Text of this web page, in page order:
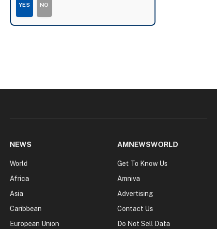
YES NO
NEWS
World
Africa
Asia
Caribbean
European Union
AMNEWSWORLD
Get To Know Us
Amniva
Advertising
Contact Us
Do Not Sell Data